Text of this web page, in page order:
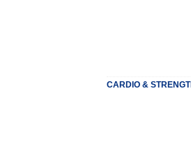
CARDIO &